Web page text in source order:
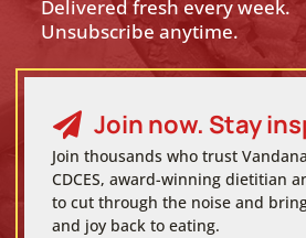
Delivered fresh every week.
Unsubscribe anytime.
 Join now. Stay
Join thousands who trust
CDCES, award-winning dietitian
to cut through the noise and
and joy back to eating.